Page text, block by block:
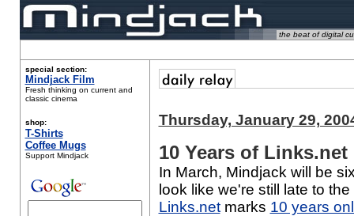
the beat of digital
special section:
Mindjack Film
Fresh thinking on current and
classic cinema
shop:
T-Shirts
Coffee Mugs
Support Mindjack
Thursday, January 29,
10 Years of Links.net
In March, Mindjack will be
look like we're still late to
Links.netmarks 10 years